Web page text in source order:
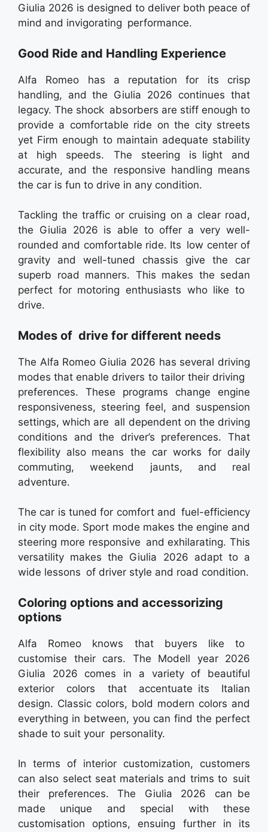
Giulia 2026 is designed to deliver both peace of
mind and invigorating performance.
Good Ride and Handling Experience
Alfa Romeo has a reputation for its crisp
handling, and the Giulia 2026 continues that
legacy. The shock absorbers are stiff enough to
provide a comfortable ride on the city streets
yet Firm enough to maintain adequate stability
at high speeds. The steering is light and
accurate, and the responsive handling means
the car is fun to drive in any condition.
Tackling the traffic or cruising on a clear road,
the Giulia 2026 is able to offer a very well-
rounded and comfortable ride. Its low center of
gravity and well-tuned chassis give the car
superb road manners. This makes the sedan
perfect for motoring enthusiasts who like to
drive.
Modes of drive for different needs
The Alfa Romeo Giulia 2026 has several driving
modes that enable drivers to tailor their driving
preferences. These programs change engine
responsiveness, steering feel, and suspension
settings, which are all dependent on the driving
conditions and the driver’s preferences. That
flexibility also means the car works for daily
commuting, weekend jaunts, and real
adventure.
The car is tuned for comfort and fuel-efficiency
in city mode. Sport mode makes the engine and
steering more responsive and exhilarating. This
versatility makes the Giulia 2026 adapt to a
wide lessons of driver style and road condition.
Coloring options and accessorizing
options
Alfa Romeo knows that buyers like to
customise their cars. The Modell year 2026
Giulia 2026 comes in a variety of beautiful
exterior colors that accentuate its Italian
design. Classic colors, bold modern colors and
everything in between, you can find the perfect
shade to suit your personality.
In terms of interior customization, customers
can also select seat materials and trims to suit
their preferences. The Giulia 2026 can be
made unique and special with these
customisation options, ensuing further in its